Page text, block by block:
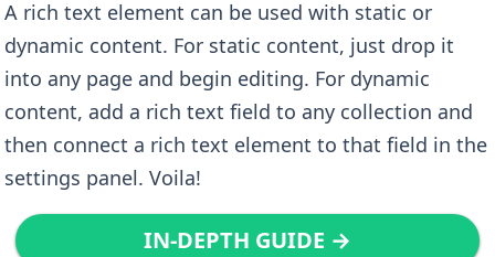
A rich text element can be used with static or
dynamic content. For static content, just drop it
into any page and begin editing. For dynamic
content, add a rich text field to any collection and
then connect a rich text element to that field in the
settings panel. Voila!
IN-DEPTH GUIDE →